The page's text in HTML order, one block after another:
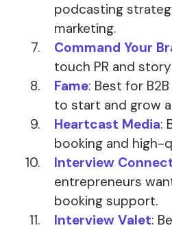
podcasting
marketing.
Command Your
touch PR and
Fame: Best for
to start and grow
Heartcast Media:
booking and high-
Interview
entrepreneurs
booking support.
Interview Valet: